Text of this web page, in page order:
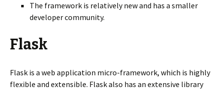
The framework is relatively new and has a smaller
developer community.
Flask
Flask is a web application micro-framework, which is highly
flexible and extensible. Flask also has an extensive library